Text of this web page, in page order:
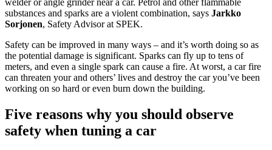
substances and sparks are a violent combination, says Jarkko
Sorjonen, Safety Advisor at SPEK.
Safety can be improved in many ways – and it’s worth doing so as
the potential damage is significant. Sparks can fly up to tens of
meters, and even a single spark can cause a fire. At worst, a car fire
can threaten your and others’ lives and destroy the car you’ve been
working on so hard or even burn down the building.
Five reasons why you should observe
safety when tuning a car